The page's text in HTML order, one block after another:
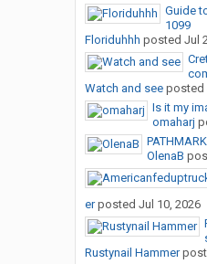
Guide
1099
Floriduhhh posted Jul
Watch and seeposted
Is it my
omaharj
OlenaB
erposted Jul 10, 2026
Rustynail Hammer